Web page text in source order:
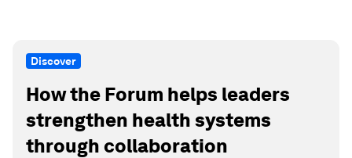
Discover
How the Forum helps leaders
strengthen health systems
through collaboration